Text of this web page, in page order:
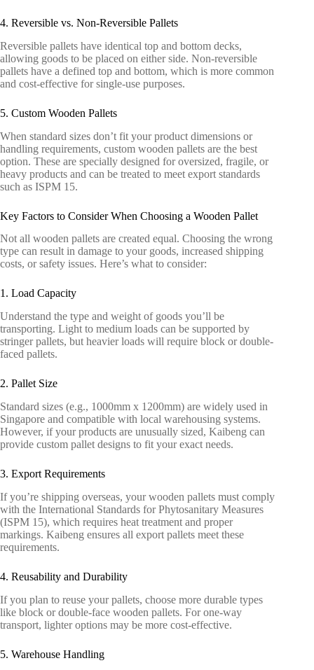
4. Reversible vs. Non-Reversible Pallets
Reversible pallets have identical top and bottom decks,
allowing goods to be placed on either side. Non-reversible
pallets have a defined top and bottom, which is more common
and cost-effective for single-use purposes.
5. Custom Wooden Pallets
When standard sizes don’t fit your product dimensions or
handling requirements, custom wooden pallets are the best
option. These are specially designed for oversized, fragile, or
heavy products and can be treated to meet export standards
such as ISPM 15.
Key Factors to Consider When Choosing a Wooden Pallet
Not all wooden pallets are created equal. Choosing the wrong
type can result in damage to your goods, increased shipping
costs, or safety issues. Here’s what to consider:
1. Load Capacity
Understand the type and weight of goods you’ll be
transporting. Light to medium loads can be supported by
stringer pallets, but heavier loads will require block or double-
faced pallets.
2. Pallet Size
Standard sizes (e.g., 1000mm x 1200mm) are widely used in
Singapore and compatible with local warehousing systems.
However, if your products are unusually sized, Kaibeng can
provide custom pallet designs to fit your exact needs.
3. Export Requirements
If you’re shipping overseas, your wooden pallets must comply
with the International Standards for Phytosanitary Measures
(ISPM 15), which requires heat treatment and proper
markings. Kaibeng ensures all export pallets meet these
requirements.
4. Reusability and Durability
If you plan to reuse your pallets, choose more durable types
like block or double-face wooden pallets. For one-way
transport, lighter options may be more cost-effective.
5. Warehouse Handling